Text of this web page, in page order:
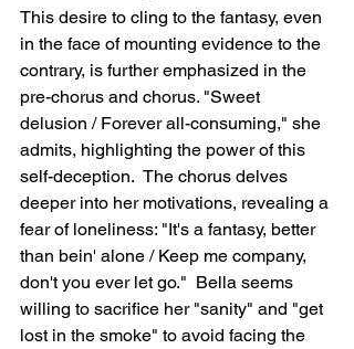
This desire to cling to the fantasy, even
in the face of mounting evidence to the
contrary, is further emphasized in the
pre-chorus and chorus. "Sweet
delusion / Forever all-consuming," she
admits, highlighting the power of this
self-deception.  The chorus delves
deeper into her motivations, revealing a
fear of loneliness: "It's a fantasy, better
than bein' alone / Keep me company,
don't you ever let go."  Bella seems
willing to sacrifice her "sanity" and "get
lost in the smoke" to avoid facing the